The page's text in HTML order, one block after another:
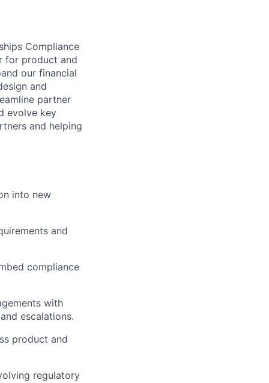
Compliance
for product and
our financial
and
partner
evolve key
and helping
into new
and
compliance
with
escalations.
product and
regulatory